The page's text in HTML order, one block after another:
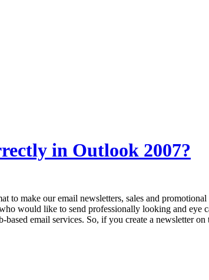
in Outlook 2007?
make our email newsletters, sales and
would like to send professionally looking and eye
email services. So, if you create a newsletter